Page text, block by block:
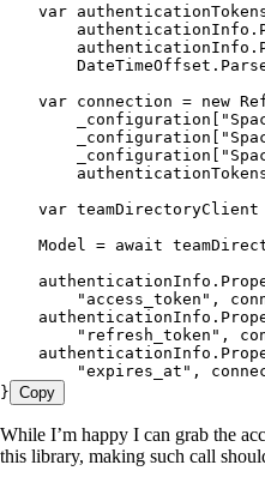
var
var connection = new
var
Model = await
"access_token",
"refresh_token",
"expires_at",
} Copy
While I’m happy I can grab the
this library, making such call